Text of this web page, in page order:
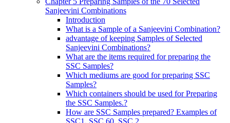
Sanjeevini Combinations
Introduction
What is a Sample of a Sanjeevini Combination?
advantage of keeping Samples of Selected
Sanjeevini Combinations?
What are the items required for preparing the
SSC Samples?
Which mediums are good for preparing SSC
Samples?
Which containers should be used for Preparing
the SSC Samples.?
How are SSC Samples prepared? Examples of
SSC1, SSC 60, SSC 2